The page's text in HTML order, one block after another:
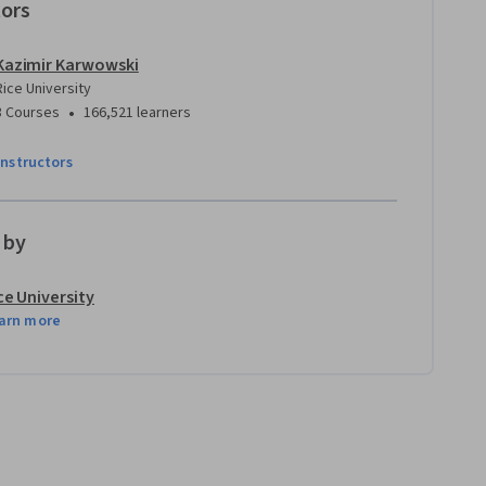
Karwowski
University
Courses • 166,521 learners
by
University
more